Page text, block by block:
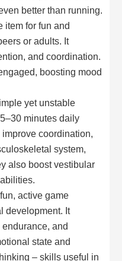
better than running.
item for fun and
or adults. It
and coordination.
boosting mood
yet unstable
minutes daily
coordination,
system,
also boost vestibular
active game
development. It
and
state and
– skills useful in